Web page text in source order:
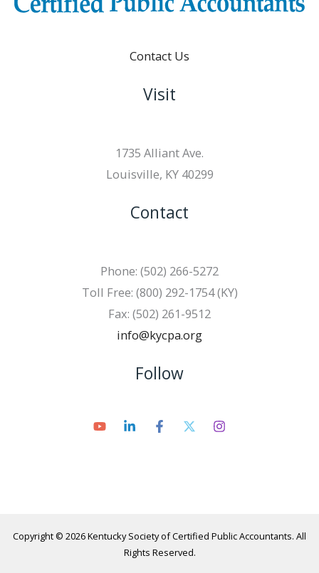
Contact Us
Visit
1735 Alliant Ave.
Louisville, KY 40299
Contact
Phone: (502) 266-5272
Toll Free: (800) 292-1754 (KY)
Fax: (502) 261-9512
info@kycpa.org
Follow
Copyright © 2026 Kentucky Society of Certified Public Accountants. All
Rights Reserved.